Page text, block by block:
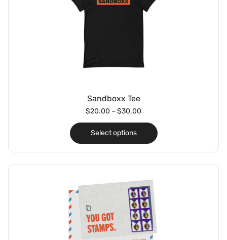
Sandboxx Tee
$20.00 – $30.00
Select options